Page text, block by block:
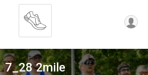
7_28 2mile